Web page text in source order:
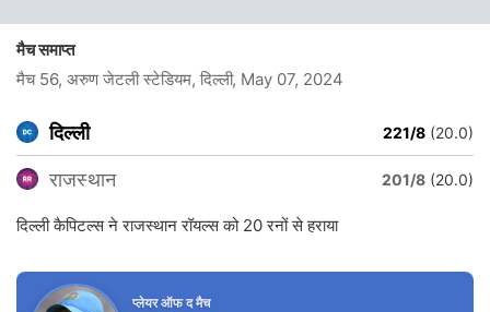
मैच समाप्त
मैच 56, अरुण जेटली स्टेडियम, दिल्ली, May 07, 2024
दिल्ली 221/8 (20.0)
राजस्थान 201/8 (20.0)
दिल्ली कैपिटल्स ने राजस्थान रॉयल्स को 20 रनों से हराया
प्लेयर ऑफ द मैच